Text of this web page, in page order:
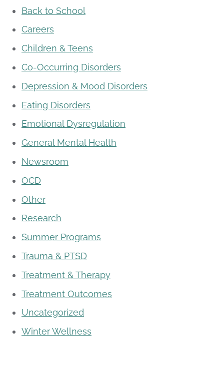
Back to School
Careers
Children & Teens
Co-Occurring Disorders
Depression & Mood Disorders
Eating Disorders
Emotional Dysregulation
General Mental Health
Newsroom
OCD
Other
Research
Summer Programs
Trauma & PTSD
Treatment & Therapy
Treatment Outcomes
Uncategorized
Winter Wellness